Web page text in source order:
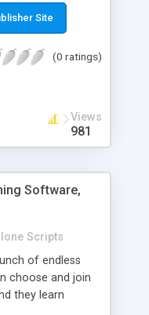
and
Clone allows
of the best
Site
(0 ratings)
Views
981
Software,
Scripts
of endless
choose and join
they learn